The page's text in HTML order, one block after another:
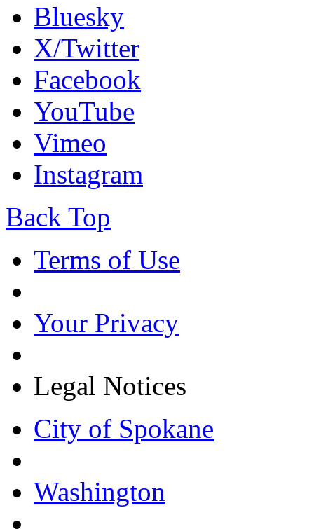
Bluesky
X/Twitter
Facebook
YouTube
Vimeo
Instagram
Back Top
Terms of Use
Your Privacy
Legal Notices
City of Spokane
Washington